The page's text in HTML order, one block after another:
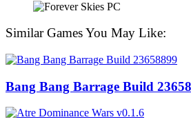
Similar Games You May Like:
Bang Bang Barrage Build